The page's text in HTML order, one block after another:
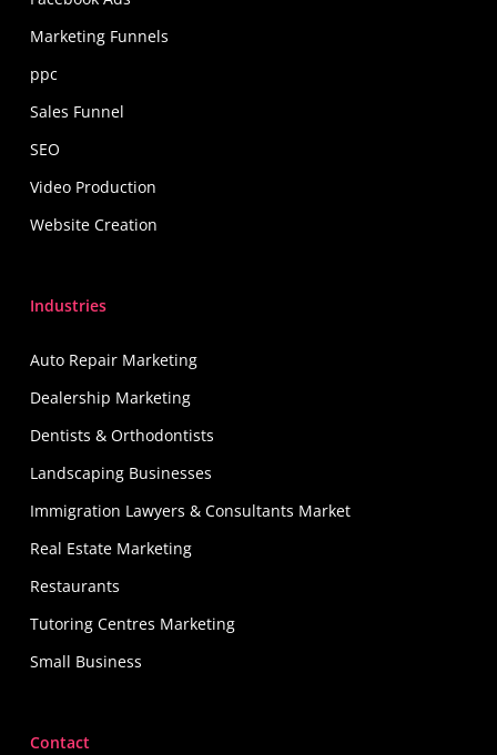
Marketing Funnels
ppc
Sales Funnel
SEO
Video Production
Website Creation
Industries
Auto Repair Marketing
Dealership Marketing
Dentists & Orthodontists
Landscaping Businesses
Immigration Lawyers & Consultants Market
Real Estate Marketing
Restaurants
Tutoring Centres Marketing
Small Business
Contact